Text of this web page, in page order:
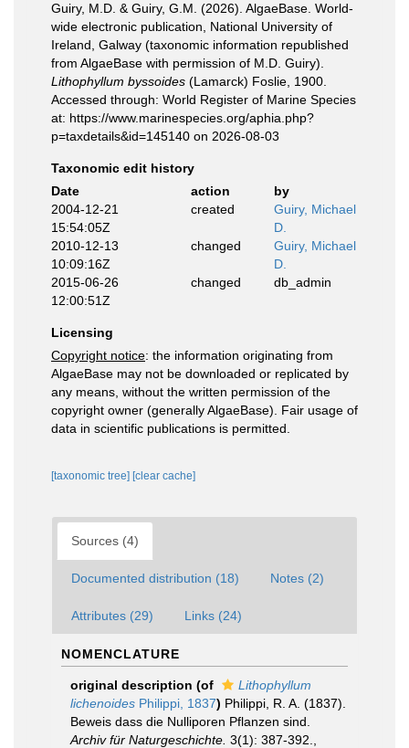
Guiry, M.D. & Guiry, G.M. (2026). AlgaeBase. World-
wide electronic publication, National University of
Ireland, Galway (taxonomic information republished
from AlgaeBase with permission of M.D. Guiry).
Lithophyllum byssoides (Lamarck) Foslie, 1900.
Accessed through: World Register of Marine Species
at: https://www.marinespecies.org/aphia.php?
p=taxdetails&id=145140 on 2026-08-03
Taxonomic edit history
Date
action
by
2004-12-21
15:54:05Z
created
Guiry, Michael
D.
2010-12-13
10:09:16Z
changed
Guiry, Michael
D.
2015-06-26
12:00:51Z
changed db_admin
Licensing
Copyright notice: the information originating from
AlgaeBase may not be downloaded or replicated by
any means, without the written permission of the
copyright owner (generally AlgaeBase). Fair usage of
data in scientific publications is permitted.
[taxonomic tree] [clear cache]
Sources (4)
Documented distribution (18) Notes (2)
Attributes (29) Links (24)
NOMENCLATURE
original description (of
Lithophyllum
lichenoides Philippi, 1837) Philippi, R. A. (1837).
Beweis dass die Nulliporen Pflanzen sind.
Archiv für Naturgeschichte. 3(1): 387-392.